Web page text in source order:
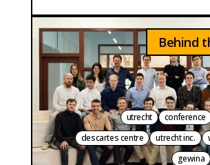
Behind
utrecht conference
descartes centre
utrecht inc.
gewina